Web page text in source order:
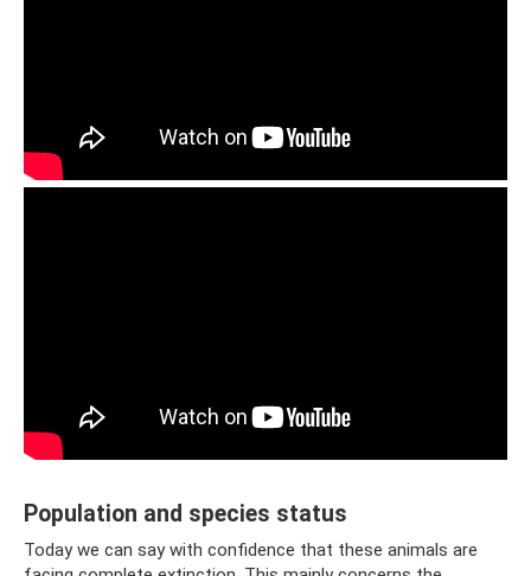
Population and species status
Today we can say with confidence that these animals are